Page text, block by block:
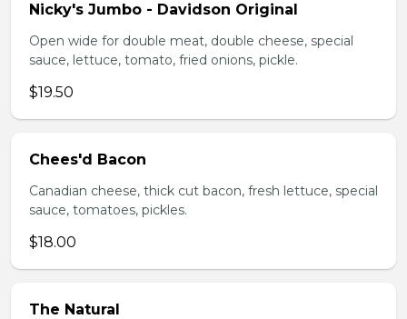
Nicky's Jumbo - Davidson Original
Open wide for double meat, double cheese, special
sauce, lettuce, tomato, fried onions, pickle.
$19.50
Chees'd Bacon
Canadian cheese, thick cut bacon, fresh lettuce, special
sauce, tomatoes, pickles.
$18.00
The Natural